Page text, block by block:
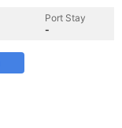
Port Stay
-